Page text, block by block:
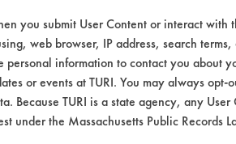
for Silversmith. The
Spray Jet with brass
in each beaker for 2
for any etching
you submit User Content or interact with
web browser, IP address, search terms,
information to contact you about
or events at TURI. You may always opt-
Because TURI is a state agency, any User
under the Massachusetts Public Records